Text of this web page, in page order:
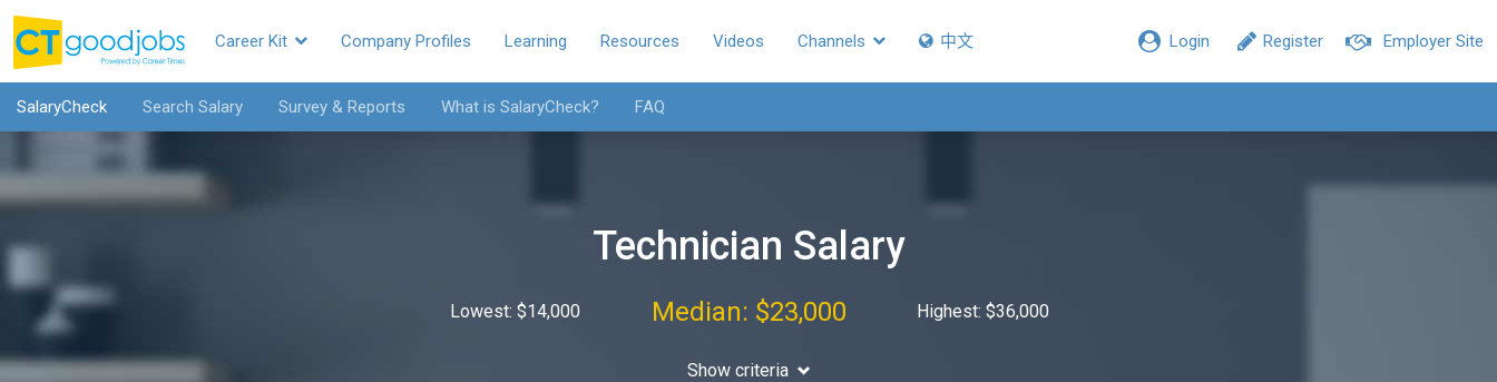
Employer Site
Register
Login
Career Kit Company Profiles Learning Resources Videos Channels 中文
SalaryCheck Search Salary Survey & Reports What is SalaryCheck? FAQ
Technician Salary
Lowest: $14,000 Median: $23,000 Highest: $36,000
Show criteria